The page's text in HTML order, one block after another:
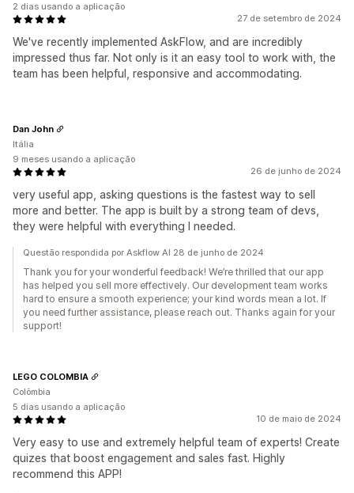
27 de setembro de 2024
We've recently implemented AskFlow, and are incredibly
impressed thus far. Not only is it an easy tool to work with, the
team has been helpful, responsive and accommodating.
2 dias usando a aplicação
26 de junho de 2024
very useful app, asking questions is the fastest way to sell
more and better. The app is built by a strong team of devs,
they were helpful with everything I needed.
Dan John
Itália
9 meses usando a aplicação
Questão respondida por Askflow AI 28 de junho de 2024
Thank you for your wonderful feedback! We’re thrilled that our app
has helped you sell more effectively. Our development team works
hard to ensure a smooth experience; your kind words mean a lot. If
you need further assistance, please reach out. Thanks again for your
support!
10 de maio de 2024
Very easy to use and extremely helpful team of experts! Create
quizes that boost engagement and sales fast. Highly
recommend this APP!
LEGO COLOMBIA
Colômbia
5 dias usando a aplicação